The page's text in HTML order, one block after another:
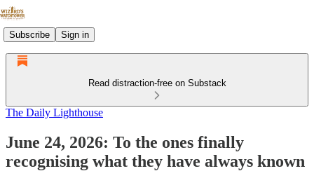
Subscribe Sign in
Read distraction-free on Substack
The Daily Lighthouse
June 24, 2026: To the ones finally
recognising what they have always known